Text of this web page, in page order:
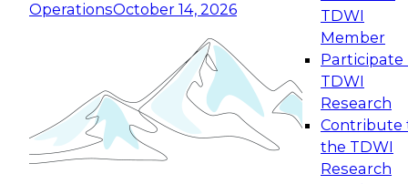
OperationsOctober 14, 2026
TDWI
Member
Participate
TDWI
Research
Contribute
the TDWI
Research
Expert Panel: Reinventing Data Management
for Enterprise Innovation
This session focuses on how to modernize by
taking advantage of the latest technologies,
cloud data platforms and services, and best
October 19, 2026